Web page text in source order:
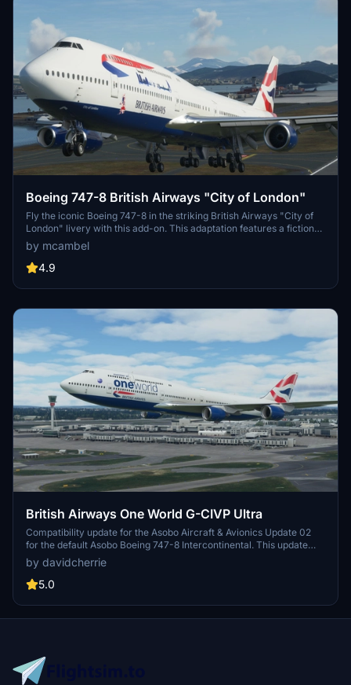
Boeing 747-8 British Airways "City of London"
Fly the iconic Boeing 747-8 in the striking British Airways "City of
London" livery with this add-on. This adaptation features a fictional
registration of G-CBAA, showcasing the famous design with unique
character. Please note that the livery may have minor technical
imperfections related to texture options, ensuring a realistic and
by mcambel
4.9
British Airways One World G-CIVP Ultra
Compatibility update for the Asobo Aircraft & Avionics Update 02
for the default Asobo Boeing 747-8 Intercontinental. This update
does not support Salty Simulations and has been discontinued for
the time being but is still able to be downloaded as separate file.
by davidcherrie
5.0